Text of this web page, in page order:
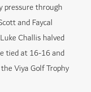
pressure through
and Faycal
Challis halved
tied at 16-16 and
Viya Golf Trophy